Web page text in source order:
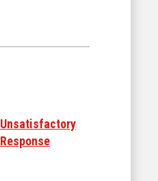
Unsatisfactory
Response